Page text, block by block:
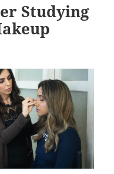
Studying